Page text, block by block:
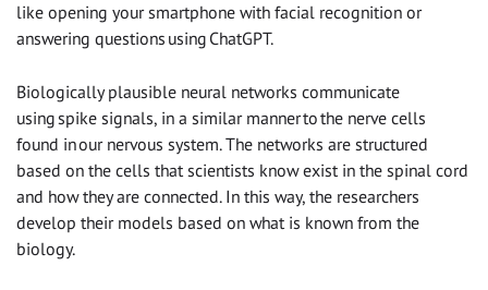
like opening your smartphone with facial recognition or
answering questions using ChatGPT.
Biologically plausible neural networks communicate
using spike signals, in a similar manner to the nerve cells
found in our nervous system. The networks are structured
based on the cells that scientists know exist in the spinal cord
and how they are connected. In this way, the researchers
develop their models based on what is known from the
biology.